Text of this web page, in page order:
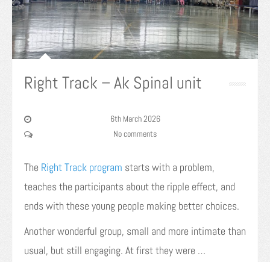
Right Track – Ak Spinal unit
6th March 2026
No comments
The Right Track program starts with a problem,
teaches the participants about the ripple effect, and
ends with these young people making better choices.
Another wonderful group, small and more intimate than
usual, but still engaging. At first they were …